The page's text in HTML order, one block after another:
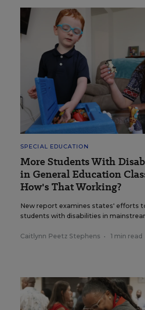
SPECIAL EDUCATION
More Students With
in General Education
How's That Working?
New report examines states' efforts to
students with disabilities in
Caitlynn Peetz Stephens • 1 min read